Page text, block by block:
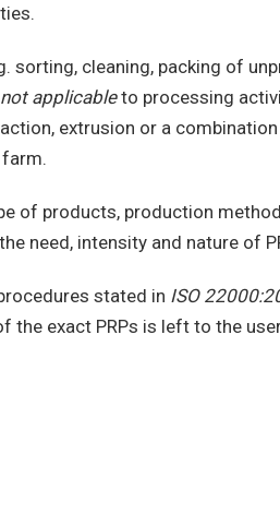
sorting, cleaning, packing of
not applicableto processing
extrusion or a
of products, production
need, intensity and nature of
stated in ISO
the exact PRPs is left to the